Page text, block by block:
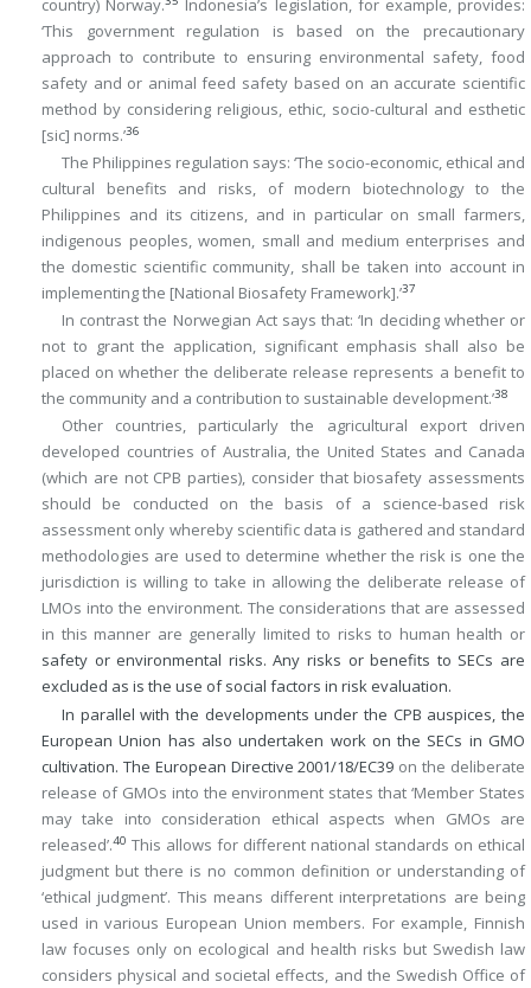
‘This government regulation is based on the precautionary
approach to contribute to ensuring environmental safety, food
safety and or animal feed safety based on an accurate scientific
method by considering religious, ethic, socio-cultural and esthetic
[sic] norms.’36
The Philippines regulation says: ‘The socio-economic, ethical and
cultural benefits and risks, of modern biotechnology to the
Philippines and its citizens, and in particular on small farmers,
indigenous peoples, women, small and medium enterprises and
the domestic scientific community, shall be taken into account in
implementing the [National Biosafety Framework].’37
In contrast the Norwegian Act says that: ‘In deciding whether or
not to grant the application, significant emphasis shall also be
placed on whether the deliberate release represents a benefit to
the community and a contribution to sustainable development.’38
Other countries, particularly the agricultural export driven
developed countries of Australia, the United States and Canada
(which are not CPB parties), consider that biosafety assessments
should be conducted on the basis of a science-based risk
assessment only whereby scientific data is gathered and standard
methodologies are used to determine whether the risk is one the
jurisdiction is willing to take in allowing the deliberate release of
LMOs into the environment. The considerations that are assessed
in this manner are generally limited to risks to human health or
safety or environmental risks. Any risks or benefits to SECs are
excluded as is the use of social factors in risk evaluation.
In parallel with the developments under the CPB auspices, the
European Union has also undertaken work on the SECs in GMO
cultivation. The European Directive 2001/18/EC39 on the deliberate
release of GMOs into the environment states that ‘Member States
may take into consideration ethical aspects when GMOs are
released’.40 This allows for different national standards on ethical
judgment but there is no common definition or understanding of
‘ethical judgment’. This means different interpretations are being
used in various European Union members. For example, Finnish
law focuses only on ecological and health risks but Swedish law
considers physical and societal effects, and the Swedish Office of